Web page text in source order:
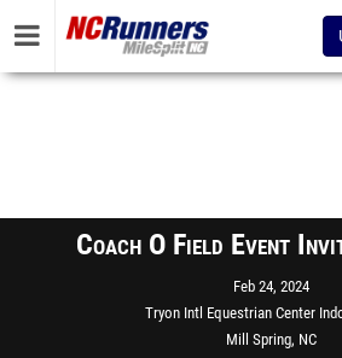
Coach O Field Event
Feb 24, 2024
Tryon Intl Equestrian Center
Mill Spring, NC